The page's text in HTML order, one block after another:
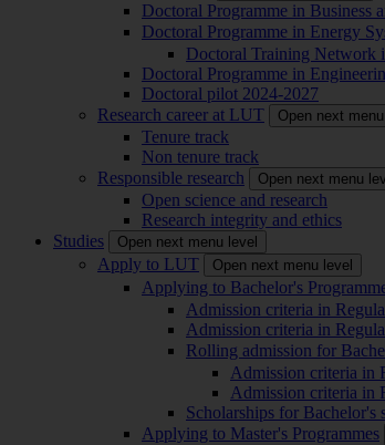
Doctoral Programme in Business
Doctoral Programme in Energy
Doctoral Training Network
Doctoral Programme in
Doctoral pilot 2024-2027
Research career at LUT
Open next
Tenure track
Non tenure track
Responsible research
Open next menu
Open science and research
Research integrity and ethics
Studies
Open next menu level
Apply to LUT Open next menu level
Applying to Bachelor's
Admission criteria in
Admission criteria in
Rolling admission for
Admission criteria in
Admission criteria in
Scholarships for Bachelor's
Applying to Master's Programmes